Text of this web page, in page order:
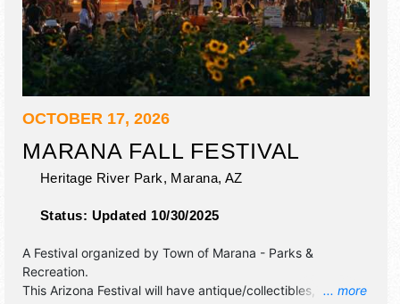
OCTOBER 17, 2026
MARANA FALL FESTIVAL
Heritage River Park, Marana,AZ
Status: Updated 10/30/2025
... more
A Festival organized by Town of Marana - Parks &
Recreation.
This Arizona Festival will have antique/collectibles,